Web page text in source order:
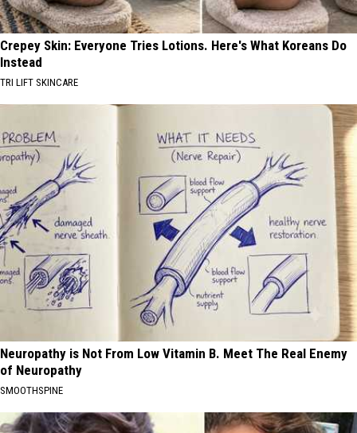
Crepey Skin: Everyone Tries Lotions. Here's What Koreans Do
Instead
TRI LIFT SKINCARE
Neuropathy is Not From Low Vitamin B. Meet The Real Enemy
of Neuropathy
SMOOTHSPINE